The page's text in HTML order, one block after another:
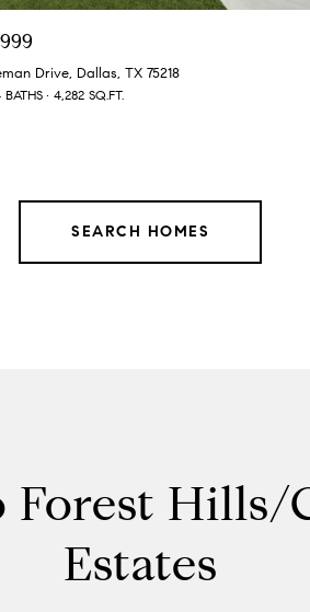
Drive, Dallas, TX 75218
BATHS 4,282 SQ.FT.
SEARCH HOMES
Forest Hills/
Estates